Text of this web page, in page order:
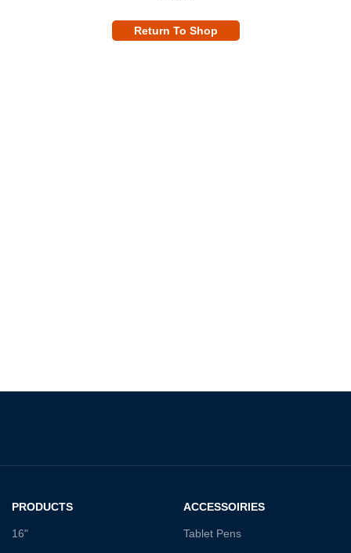
Return To Shop
PRODUCTS
16"
ACCESSOIRIES
Tablet Pens